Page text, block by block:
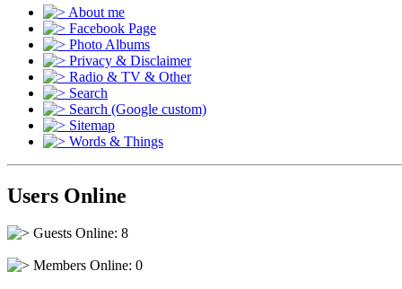
About me
Facebook Page
Photo Albums
Privacy & Disclaimer
Radio & TV & Other
Search
Search (Google custom)
Sitemap
Words & Things
Users Online
Guests Online: 8
Members Online: 0